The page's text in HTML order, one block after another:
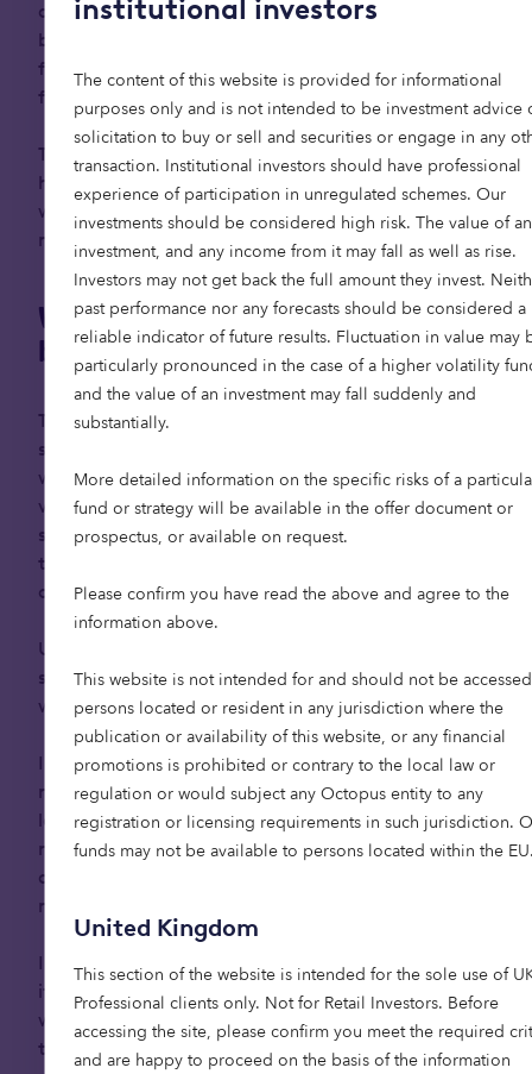
institutional investors
The content of this website is provided for informational
purposes only and is not intended to be investment advice
solicitation to buy or sell and securities or engage in any
transaction. Institutional investors should have professional
experience of participation in unregulated schemes. Our
investments should be considered high risk. The value of an
investment, and any income from it may fall as well as rise.
Investors may not get back the full amount they invest.
past performance nor any forecasts should be considered a
reliable indicator of future results. Fluctuation in value may
particularly pronounced in the case of a higher volatility
and the value of an investment may fall suddenly and
substantially.
More detailed information on the specific risks of a
fund or strategy will be available in the offer document or
prospectus, or available on request.
Please confirm you have read the above and agree to the
information above.
This website is not intended for and should not be
persons located or resident in any jurisdiction where the
publication or availability of this website, or any financial
promotions is prohibited or contrary to the local law or
regulation or would subject any Octopus entity to any
registration or licensing requirements in such jurisdiction.
funds may not be available to persons located within the
United Kingdom
This section of the website is intended for the sole use of
Professional clients only. Not for Retail Investors​. Before
accessing the site, please confirm you meet the required
and are happy to proceed on the basis of the information
age. Shaped by decades of progress and stability,
baby boomers are entering retirement with the
flexibility to embrace it as a more active and
fulfilling phase of life.
This presents a powerful opportunity to focus on
how we accommodate and support our elders —
which has become a social and economic
necessity.
Why ageing looks different for
boomers
The baby boomer generation has benefitted
significantly from post-war economic growth,
widespread home ownership, rising property
values, and generous defined-benefit pension
schemes. As a result, they are more independent
than previous generations, placing a high value
on autonomy and social connection.
Unlike for their predecessors, modern cultural and
societal shifts are reshaping how this generation
will experience ageing.
In the UK, where ageing in place is common,
many elderly people continue to occupy their
large family homes that no longer match their
needs, properties that can be increasingly
difficult to maintain and impractical as their
mobility declines.
In traditionally family-oriented cultures like Spain,
it has been common for elderly relatives to live
with younger generations in the family home as
they age.